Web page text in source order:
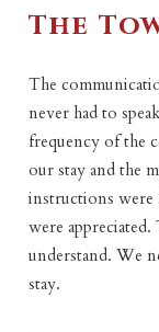
The
The
never had to
frequency of the
our stay and the
instructions were
were appreciated.
understand. We
stay.